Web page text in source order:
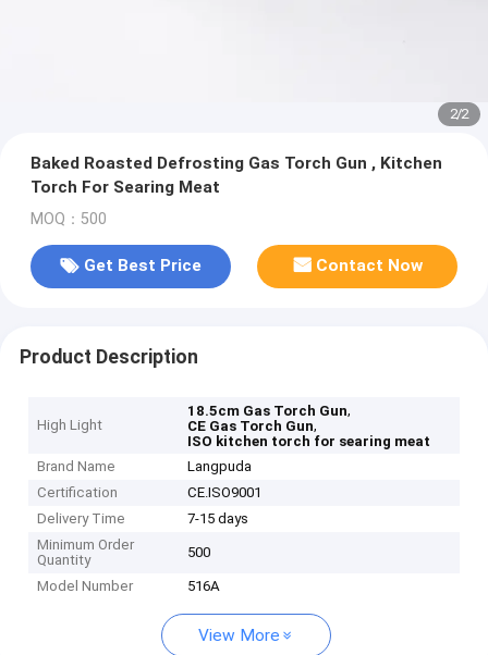
2/2
Baked Roasted Defrosting Gas Torch Gun , Kitchen
Torch For Searing Meat
MOQ：500
Get Best Price Contact Now
Product Description
High Light
18.5cm Gas Torch Gun,
CE Gas Torch Gun,
ISO kitchen torch for searing meat
Brand Name
Langpuda
Certification
CE.ISO9001
Delivery Time
7-15 days
Minimum Order
Quantity
500
Model Number 516A
View More